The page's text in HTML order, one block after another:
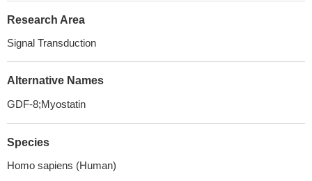
Research Area
Signal Transduction
Alternative Names
GDF-8;Myostatin
Species
Homo sapiens (Human)